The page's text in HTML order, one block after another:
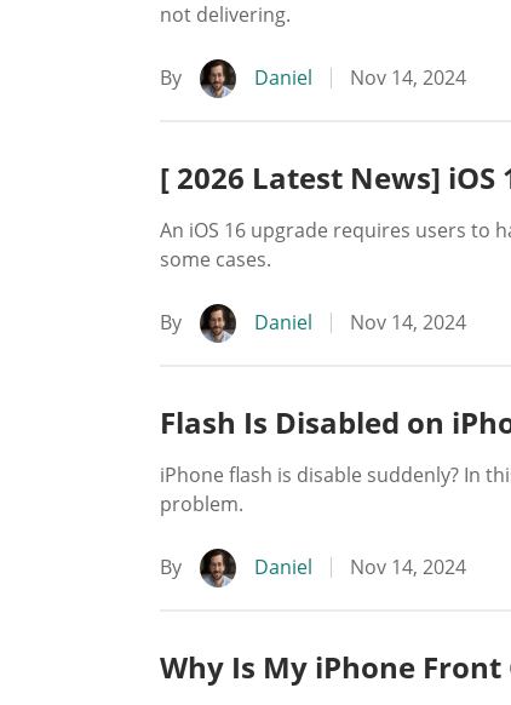
not delivering.
By Daniel Nov 14, 2024
[ 2026 Latest News] iOS
An iOS 16 upgrade requires users to
some cases.
By Daniel Nov 14, 2024
Flash Is Disabled on
iPhone flash is disable suddenly? In
problem.
By Daniel Nov 14, 2024
Why Is My iPhone